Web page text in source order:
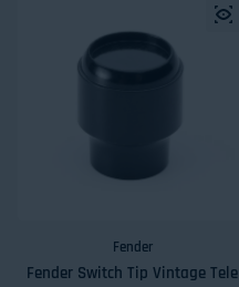
Fender
Fender Switch Tip Vintage Tele